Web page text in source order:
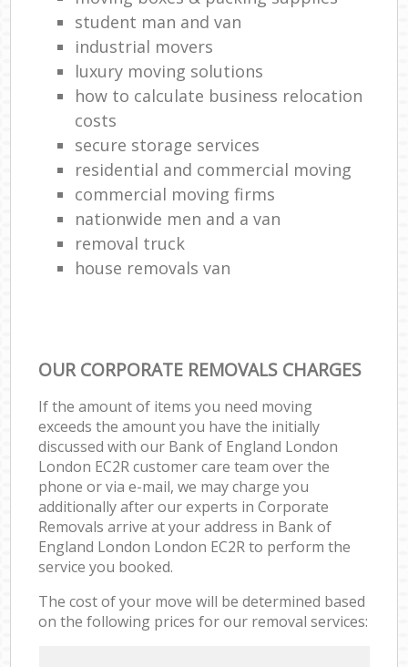
student man and van
industrial movers
luxury moving solutions
how to calculate business relocation
costs
secure storage services
residential and commercial moving
commercial moving firms
nationwide men and a van
removal truck
house removals van
OUR CORPORATE REMOVALS CHARGES
If the amount of items you need moving
exceeds the amount you have the initially
discussed with our Bank of England London
London EC2R customer care team over the
phone or via e-mail, we may charge you
additionally after our experts in Corporate
Removals arrive at your address in Bank of
England London London EC2R to perform the
service you booked.
The cost of your move will be determined based
on the following prices for our removal services: